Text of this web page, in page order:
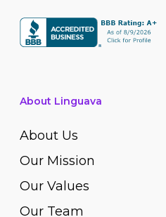
About Linguava
About Us
Our Mission
Our Values
Our Team